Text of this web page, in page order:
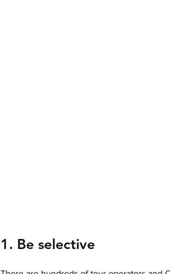
1. Be selective